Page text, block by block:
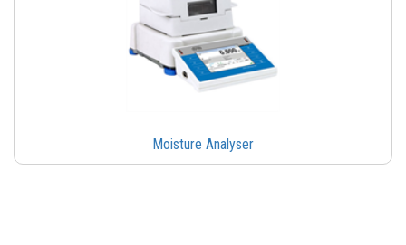
Moisture Analyser